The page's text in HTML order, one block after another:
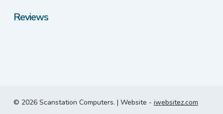
Reviews
© 2026 Scanstation Computers. | Website - iwebsitez.com